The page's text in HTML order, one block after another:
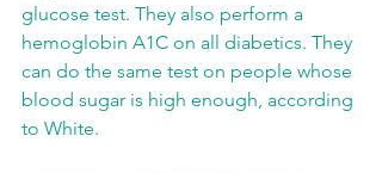
glucose test. They also perform a
hemoglobin A1C on all diabetics. They
can do the same test on people whose
blood sugar is high enough, according
to White.